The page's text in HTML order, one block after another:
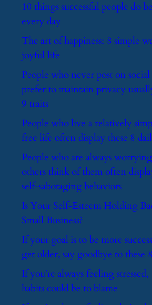
​10 things successful people do
every day
​The art of happiness: 8 simple
joyful life
​People who never post on
prefer to maintain privacy
9 traits
​People who live a relatively
free life often display these 8
​People who are always
others think of them often
self-sabotaging behaviors
​Is Your Self-Esteem Holding
Small Business?
​If your goal is to be more
get older, say goodbye to these
​If you’re always feeling
habits could be to blame